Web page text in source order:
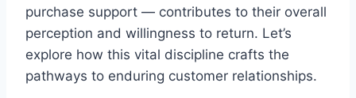
purchase support — contributes to their overall
perception and willingness to return. Let’s
explore how this vital discipline crafts the
pathways to enduring customer relationships.